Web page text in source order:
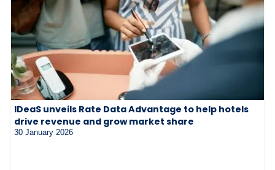
IDeaS unveils Rate Data Advantage to help hotels
drive revenue and grow market share
30 January 2026